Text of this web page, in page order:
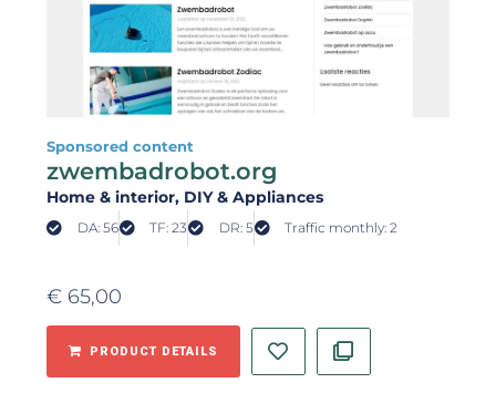
Sponsored content
zwembadrobot.org
Home & interior, DIY & Appliances
DA: 56 TF: 23 DR: 5 Traffic monthly: 2
€ 65,00
PRODUCT DETAILS